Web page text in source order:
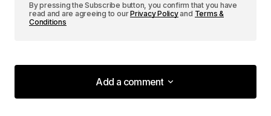
By pressing the Subscribe button, you confirm that you have
read and are agreeing to ourPrivacy Policyand Terms &
Conditions
Add a comment
Add a comment